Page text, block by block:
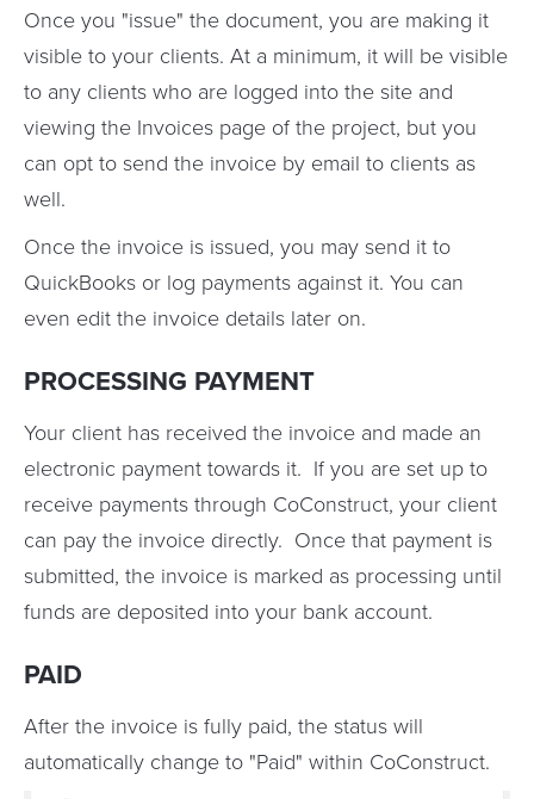
Once you "issue" the document, you are making it
visible to your clients. At a minimum, it will be visible
to any clients who are logged into the site and
viewing the Invoices page of the project, but you
can opt to send the invoice by email to clients as
well.
Once the invoice is issued, you may send it to
QuickBooks or log payments against it. You can
even edit the invoice details later on.
PROCESSING PAYMENT
Your client has received the invoice and made an
electronic payment towards it. If you are set up to
receive payments through CoConstruct, your client
can pay the invoice directly. Once that payment is
submitted, the invoice is marked as processing until
funds are deposited into your bank account.
PAID
After the invoice is fully paid, the status will
automatically change to "Paid" within CoConstruct.